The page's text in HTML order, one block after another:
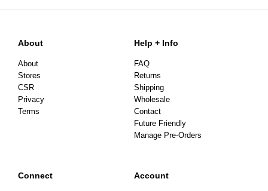
About
About
Stores
CSR
Privacy
Terms
Help + Info
FAQ
Returns
Shipping
Wholesale
Contact
Future Friendly
Manage Pre-Orders
Connect Account